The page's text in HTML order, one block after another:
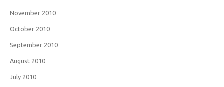
November 2010
October 2010
September 2010
August 2010
July 2010